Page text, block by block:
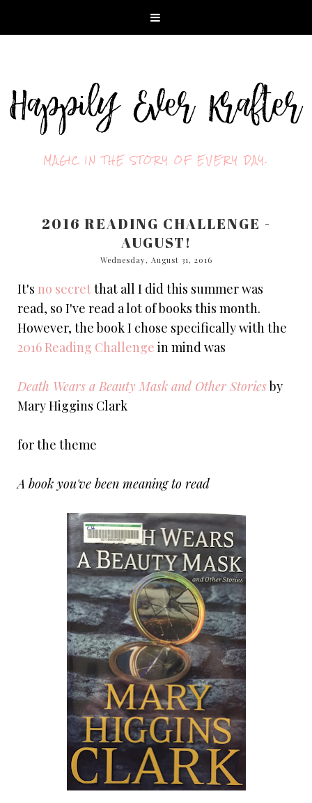
MAGIC IN THE STORY OF EVERY DAY.
2016 READING CHALLENGE -
AUGUST!
Wednesday, August 31, 2016
It's no secretthat all I did this summer was
read, so I've read a lot of books this month.
However, the book I chose specifically with the
2016 Reading Challenge in mind was
Death Wears a Beauty Mask and Other Storiesby
Mary Higgins Clark
for the theme
A book you've been meaning to read